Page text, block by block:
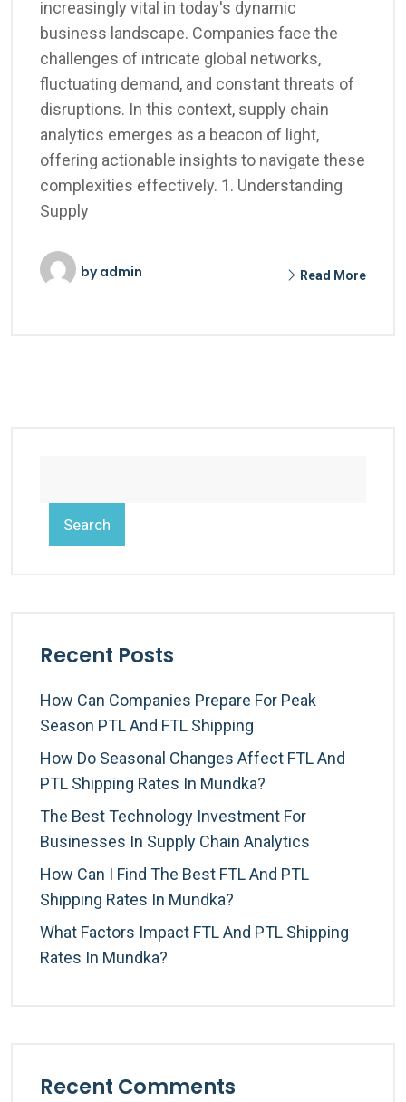
increasingly vital in today's dynamic
business landscape. Companies face the
challenges of intricate global networks,
fluctuating demand, and constant threats of
disruptions. In this context, supply chain
analytics emerges as a beacon of light,
offering actionable insights to navigate these
complexities effectively. 1. Understanding
Supply
byadmin Read More
Search
Recent Posts
How Can Companies Prepare For Peak
Season PTL And FTL Shipping
How Do Seasonal Changes Affect FTL And
PTL Shipping Rates In Mundka?
The Best Technology Investment For
Businesses In Supply Chain Analytics
How Can I Find The Best FTL And PTL
Shipping Rates In Mundka?
What Factors Impact FTL And PTL Shipping
Rates In Mundka?
Recent Comments